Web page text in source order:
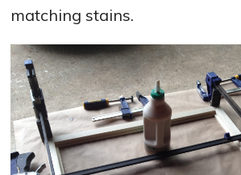
matching stains.